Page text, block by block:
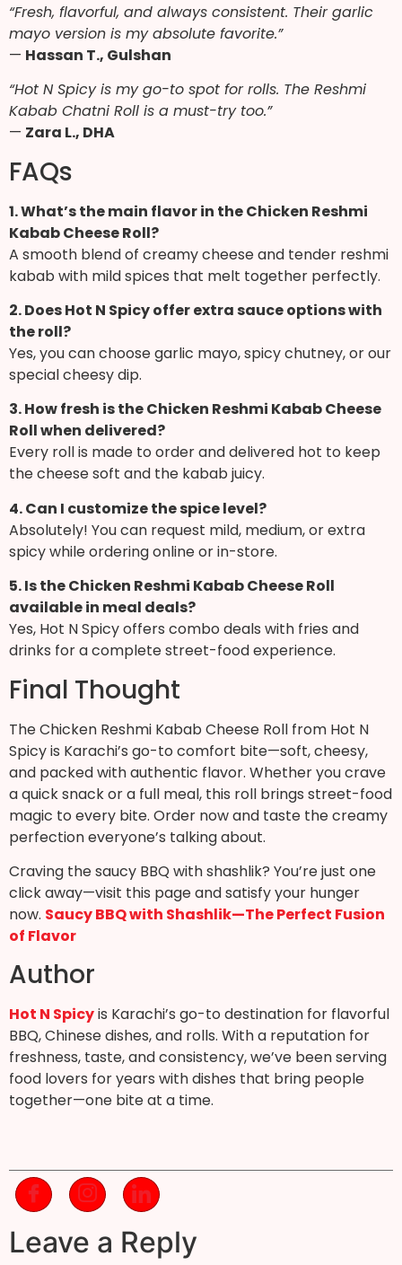
“Fresh, flavorful, and always consistent. Their garlic
mayo version is my absolute favorite.”
— Hassan T., Gulshan
“Hot N Spicy is my go-to spot for rolls. The Reshmi
Kabab Chatni Roll is a must-try too.”
— Zara L., DHA
FAQs
1. What’s the main flavor in the Chicken Reshmi
Kabab Cheese Roll?
A smooth blend of creamy cheese and tender reshmi
kabab with mild spices that melt together perfectly.
2. Does Hot N Spicy offer extra sauce options with
the roll?
Yes, you can choose garlic mayo, spicy chutney, or our
special cheesy dip.
3. How fresh is the Chicken Reshmi Kabab Cheese
Roll when delivered?
Every roll is made to order and delivered hot to keep
the cheese soft and the kabab juicy.
4. Can I customize the spice level?
Absolutely! You can request mild, medium, or extra
spicy while ordering online or in-store.
5. Is the Chicken Reshmi Kabab Cheese Roll
available in meal deals?
Yes, Hot N Spicy offers combo deals with fries and
drinks for a complete street-food experience.
Final Thought
The Chicken Reshmi Kabab Cheese Roll from Hot N
Spicy is Karachi’s go-to comfort bite—soft, cheesy,
and packed with authentic flavor. Whether you crave
a quick snack or a full meal, this roll brings street-food
magic to every bite. Order now and taste the creamy
perfection everyone’s talking about.
Craving the saucy BBQ with shashlik? You’re just one
click away—visit this page and satisfy your hunger
now. Saucy BBQ with Shashlik—The Perfect Fusion
of Flavor
Author
Hot N Spicyis Karachi’s go-to destination for flavorful
BBQ, Chinese dishes, and rolls. With a reputation for
freshness, taste, and consistency, we’ve been serving
food lovers for years with dishes that bring people
together—one bite at a time.
Leave a Reply